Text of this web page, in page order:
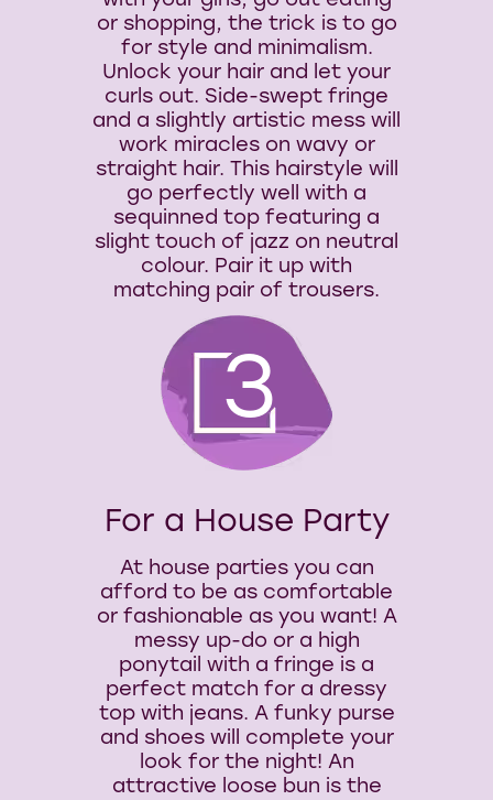
or shopping, the trick is to go
for style and minimalism.
Unlock your hair and let your
curls out. Side-swept fringe
and a slightly artistic mess will
work miracles on wavy or
straight hair. This hairstyle will
go perfectly well with a
sequinned top featuring a
slight touch of jazz on neutral
colour. Pair it up with
matching pair of trousers.
For a House Party
3
At house parties you can
afford to be as comfortable
or fashionable as you want! A
messy up-do or a high
ponytail with a fringe is a
perfect match for a dressy
top with jeans. A funky purse
and shoes will complete your
look for the night! An
attractive loose bun is the